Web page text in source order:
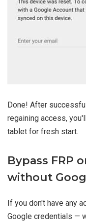
Done! After
regaining access,
tablet for fresh start.
Bypass FRP
without
If you don't have any
Google credentials —